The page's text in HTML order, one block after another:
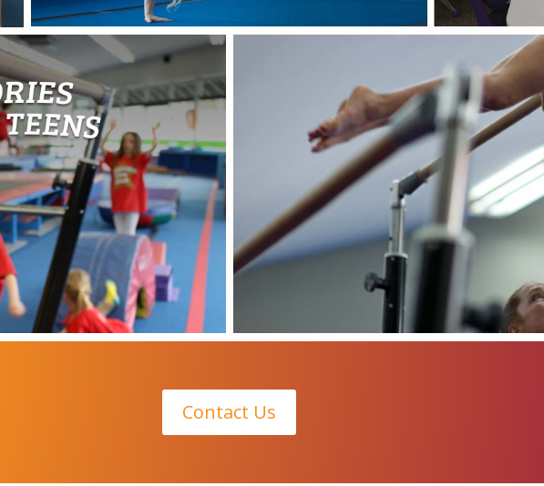
Contact Us